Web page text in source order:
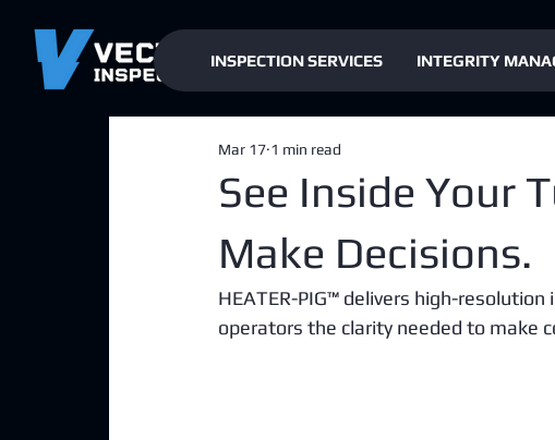
INSPECTION SERVICES INTEGRITY
See Inside Your
Make Decisions.
Mar 17 1 min read
HEATER-PIG™ delivers high-
operators the clarity needed to make